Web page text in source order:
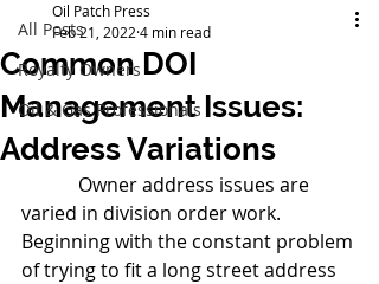
All Posts
Royalty Owners
Oil & Gas Professionals
Common DOI
Management Issues:
Address Variations
Oil Patch Press
Feb 21, 2022 4 min read
varied in division order work.
Beginning with the constant problem
of trying to fit a long street address